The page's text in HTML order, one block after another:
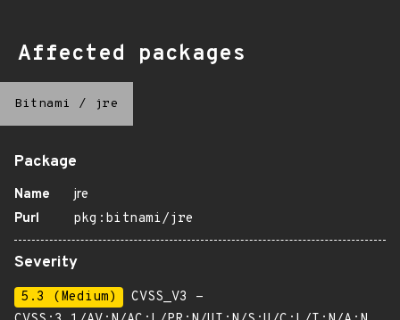
Affected packages
Bitnami / jre
Package
Name
jre
Purl
pkg:bitnami/jre
Severity
5.3 (Medium)
CVSS_V3 -